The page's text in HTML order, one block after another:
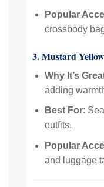
Popular
crossbody
3. Mustard Yellow
Why It’s
adding
Best For:
outfits.
Popular
and luggage